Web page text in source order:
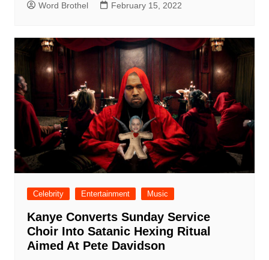
Word Brothel February 15, 2022
Celebrity Entertainment Music
Kanye Converts Sunday Service
Choir Into Satanic Hexing Ritual
Aimed At Pete Davidson